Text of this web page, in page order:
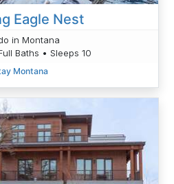
Eagle Nest
in Montana
Baths • Sleeps 10
Montana